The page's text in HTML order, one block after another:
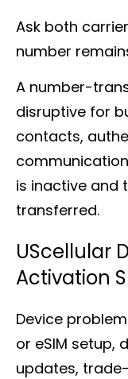
Ask both
number
A number-
disruptive for
contacts,
is inactive and
transferred.
UScellular
Activation
Device
or eSIM setup,
updates,